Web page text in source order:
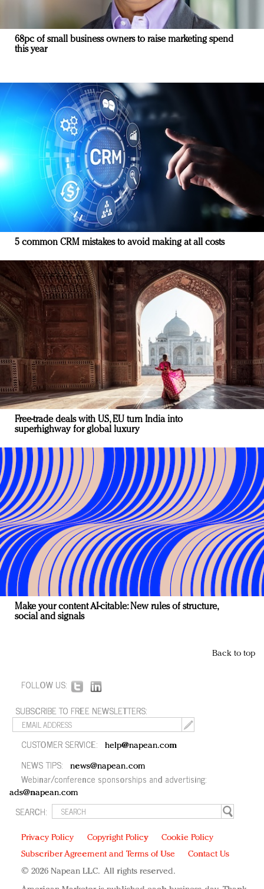
68pc of small business owners to raise marketing spend
this year
5 common CRM mistakes to avoid making at all costs
Free-trade deals with US, EU turn India into
superhighway for global luxury
Make your content AI-citable: New rules of structure,
social and signals
Back to top
FOLLOW US:
SUBSCRIBE TO FREE NEWSLETTERS:
CUSTOMER SERVICE: help@napean.com
NEWS TIPS: news@napean.com
Webinar/conference sponsorships and advertising:
ads@napean.com
SEARCH:
Privacy Policy Copyright Policy
Cookie Policy
Subscriber Agreement and Terms of Use
Contact Us
© 2026 Napean LLC. All rights reserved.